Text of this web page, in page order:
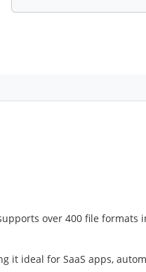
over 400 file formats
it ideal for SaaS apps,